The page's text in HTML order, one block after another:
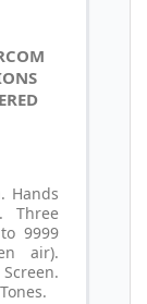
Hands
Three
9999
air).